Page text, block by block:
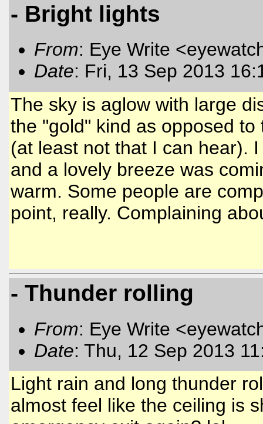
- Bright lights
From: Eye Write
Date: Fri, 13 Sep 2013
The sky is aglow with large
the "gold" kind as opposed
(at least not that I can hear).
and a lovely breeze was
warm. Some people are
point, really. Complaining
- Thunder rolling
From: Eye Write
Date: Thu, 12 Sep 2013
Light rain and long thunder
almost feel like the ceiling is